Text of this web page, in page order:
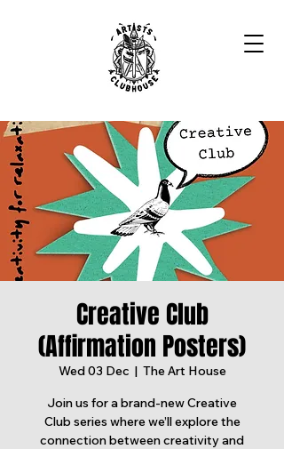
Creative Club
(Affirmation Posters)
Wed 03 Dec
  |
The Art House
Join us for a brand-new Creative
Club series where we’ll explore the
connection between creativity and